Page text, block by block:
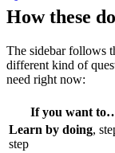
How these
The sidebar follows
different kind of
need right now:
If you want
Learn by doing,
step